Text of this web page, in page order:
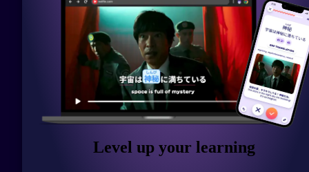
Level up your learning